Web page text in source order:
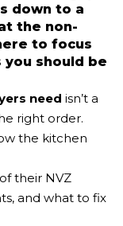
down to a
the non-
to focus
should be
need isn’t a
right order.
the kitchen
of their NVZ
and what to fix